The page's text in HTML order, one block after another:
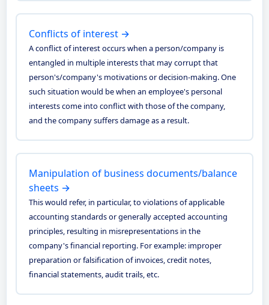
Conflicts of interest →
A conflict of interest occurs when a person/company is
entangled in multiple interests that may corrupt that
person's/company's motivations or decision-making. One
such situation would be when an employee's personal
interests come into conflict with those of the company,
and the company suffers damage as a result.
Manipulation of business documents/balance
sheets →
This would refer, in particular, to violations of applicable
accounting standards or generally accepted accounting
principles, resulting in misrepresentations in the
company's financial reporting. For example: improper
preparation or falsification of invoices, credit notes,
financial statements, audit trails, etc.